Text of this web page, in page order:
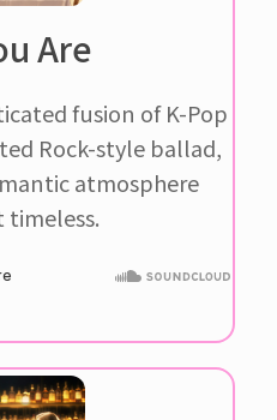
Are
fusion of K-Pop
Rock-style ballad,
atmosphere